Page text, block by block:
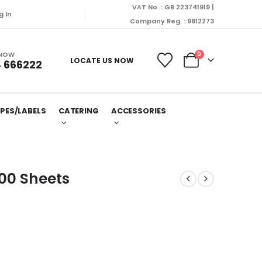
In
VAT No. : GB 223741919 |
Company Reg. : 9812273
666222 LOCATE US NOW
0
LABELS CATERING ACCESSORIES
Sheets